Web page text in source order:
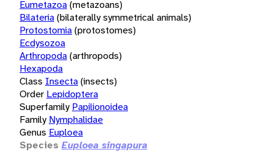
Eumetazoa(metazoans)
Bilateria(bilaterally symmetrical animals)
Protostomia(protostomes)
Ecdysozoa
Arthropoda(arthropods)
Hexapoda
Class Insecta(insects)
Order Lepidoptera
Superfamily Papilionoidea
Family Nymphalidae
Genus Euploea
Species Euploea singapura